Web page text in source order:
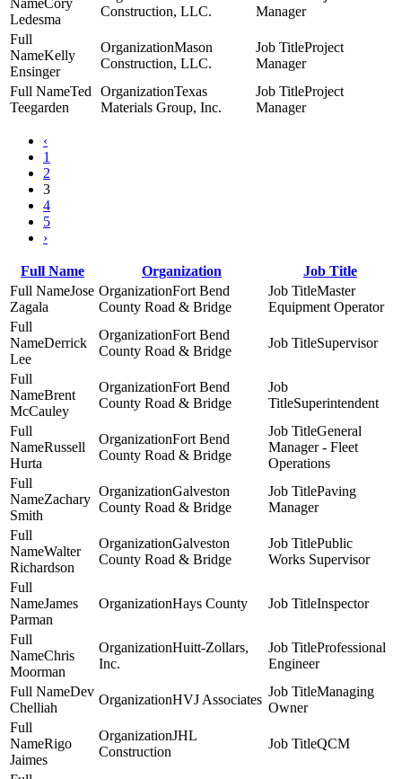
Cory
Ledesma
Construction, LLC.
Manager
Kelly
Ensinger
Mason
Construction, LLC.
Project
Manager
Ted
Teegarden
Texas
Materials Group, Inc.
Project
Manager
‹
1
2
3
4
5
›
Full Name Organization
Job Title
Jose
Zagala
Fort Bend
County Road & Bridge
Master
Equipment Operator
Derrick
Lee
Fort Bend
County Road & Bridge
Supervisor
Brent
McCauley
Fort Bend
County Road & Bridge
Superintendent
Russell
Hurta
Fort Bend
County Road & Bridge
General
Manager - Fleet
Operations
Zachary
Smith
Galveston
County Road & Bridge
Paving
Manager
Walter
Richardson
Galveston
County Road & Bridge
Public
Works Supervisor
James
Parman
Hays County Inspector
Chris
Moorman
Huitt-Zollars,
Inc.
Professional
Engineer
Dev
Chelliah
HVJ Associates
Managing
Owner
Rigo
Jaimes
JHL
Construction
QCM